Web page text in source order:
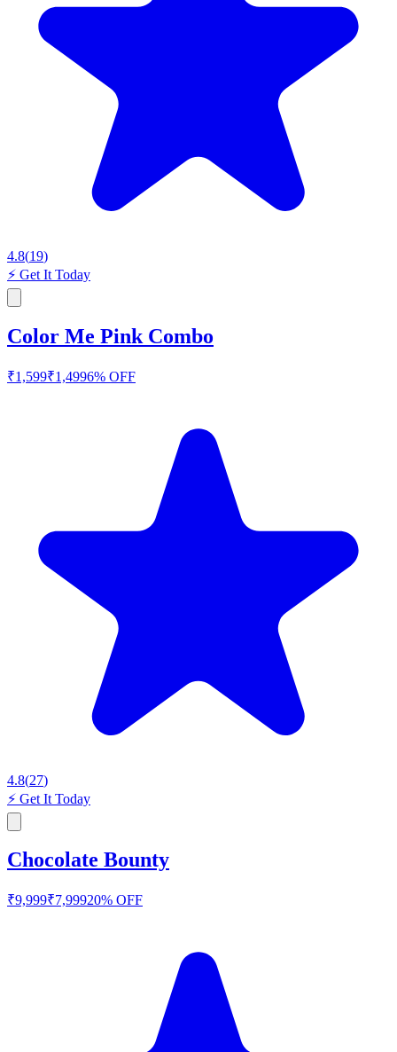
4.8(19)
⚡ Get It Today
Color Me Pink Combo
₹1,599₹1,4996% OFF
4.8(27)
⚡ Get It Today
Chocolate Bounty
₹9,999₹7,99920% OFF